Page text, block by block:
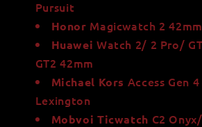
Pursuit
Honor Magicwatch 2 42mm
Huawei Watch 2/ 2 Pro/
GT2 42mm
Michael Kors Access Gen
Lexington
Mobvoi Ticwatch C2